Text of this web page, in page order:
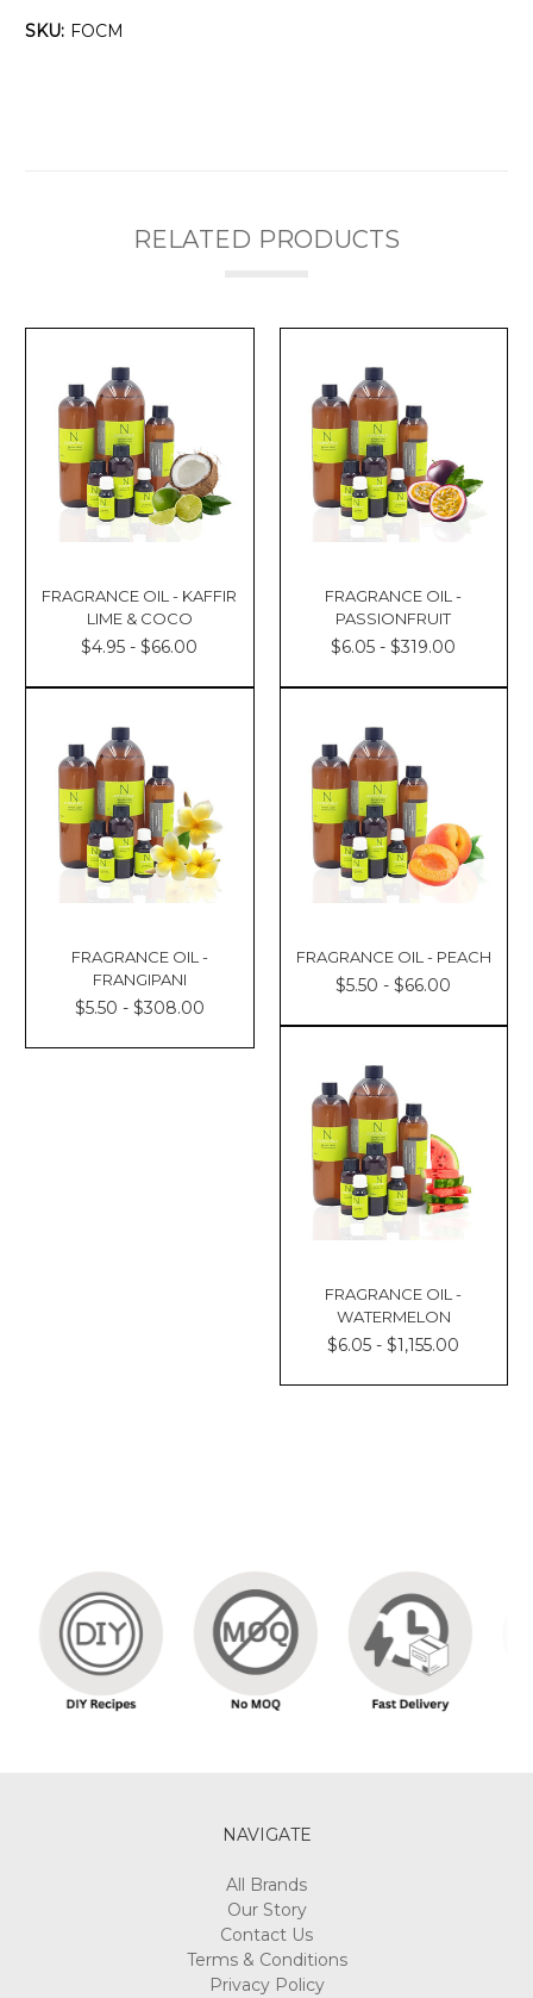
SKU: FOCM
RELATED PRODUCTS
FRAGRANCE OIL - KAFFIR
LIME & COCO
$4.95 - $66.00
FRAGRANCE OIL -
PASSIONFRUIT
$6.05 - $319.00
FRAGRANCE OIL -
FRANGIPANI
$5.50 - $308.00
FRAGRANCE OIL - PEACH
$5.50 - $66.00
FRAGRANCE OIL -
WATERMELON
$6.05 - $1,155.00
NAVIGATE
All Brands
Our Story
Contact Us
Terms & Conditions
Privacy Policy